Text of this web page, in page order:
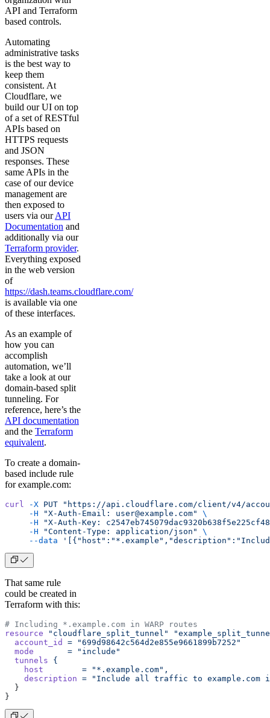
API and Terraform
based controls.
Automating
administrative tasks
is the best way to
keep them
consistent. At
Cloudflare, we
build our UI on top
of a set of RESTful
APIs based on
HTTPS requests
and JSON
responses. These
same APIs in the
case of our device
management are
then exposed to
users via ourAPI
Documentation and
additionally via our
Terraform provider.
Everything exposed
in the web version
of
https://dash.teams.cloudflare.com/
is available via one
of these interfaces.
As an example of
how you can
accomplish
automation, we’ll
take a look at our
domain-based split
tunneling. For
reference, here’s the
API documentation
and the Terraform
equivalent.
To create a domain-
based include rule
for example.com:
curl -X PUT "https://api.cloudflare.com/client/v4/
     -H
"X-Auth-Email: user@example.com"
\
     -H
"X-Auth-Key:
     -H
"Content-Type: application/json"
\
     --data
That same rule
could be created in
Terraform with this:
# Including *.example.com in WARP routes
resource "cloudflare_split_tunnel"
  account_id
= "699d98642c564d2e855e9661899b7252"
  mode
       =
"include"
  tunnels
{
    host
        =
"*.example.com",
    description
= "Include all traffic to example.com
  }
}